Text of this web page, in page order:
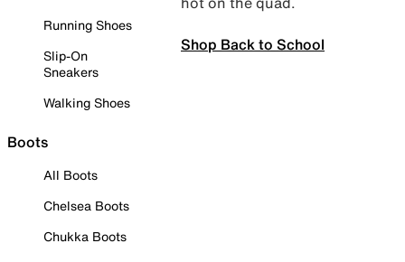
Running Shoes
Slip-On
Sneakers
Walking Shoes
Boots
All Boots
Chelsea Boots
Chukka Boots
Shop Back to School